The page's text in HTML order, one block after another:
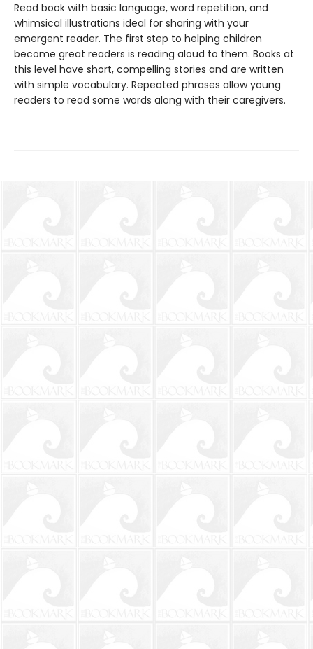
Read book with basic language, word repetition, and
whimsical illustrations ideal for sharing with your
emergent reader. The first step to helping children
become great readers is reading aloud to them. Books at
this level have short, compelling stories and are written
with simple vocabulary. Repeated phrases allow young
readers to read some words along with their caregivers.